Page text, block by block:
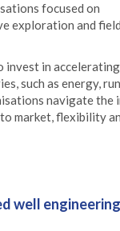
focused on
exploration and field
invest in accelerating
such as energy,
navigate the
market, flexibility
well engineering